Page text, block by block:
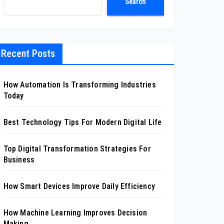
Recent Posts
How Automation Is Transforming Industries
Today
Best Technology Tips For Modern Digital Life
Top Digital Transformation Strategies For
Business
How Smart Devices Improve Daily Efficiency
How Machine Learning Improves Decision